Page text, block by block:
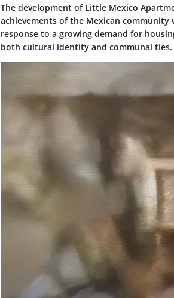
The development of Little Mexico
achievements of the Mexican
response to a growing demand for
both cultural identity and communal ties.